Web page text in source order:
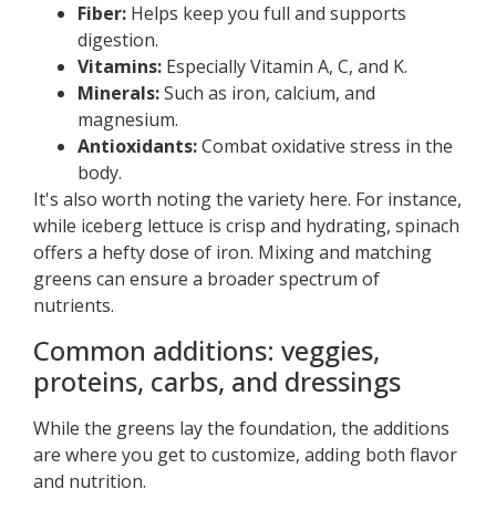
Fiber: Helps keep you full and supports
digestion.
Vitamins: Especially Vitamin A, C, and K.
Minerals:Such as iron, calcium, and
magnesium.
Antioxidants:Combat oxidative stress in the
body.
It's also worth noting the variety here. For instance,
while iceberg lettuce is crisp and hydrating, spinach
offers a hefty dose of iron. Mixing and matching
greens can ensure a broader spectrum of
nutrients.
Common additions: veggies,
proteins, carbs, and dressings
While the greens lay the foundation, the additions
are where you get to customize, adding both flavor
and nutrition.